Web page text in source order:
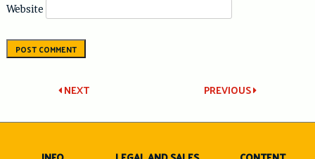
Website
Post
navigation
PREVIOUS
NEXT